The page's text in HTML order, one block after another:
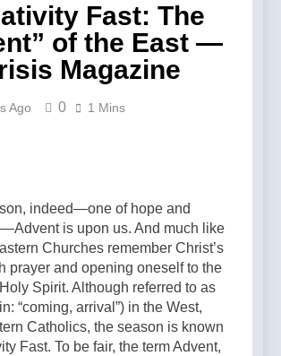
Fast: The
of the East —
Magazine
Ago 0 1 Mins
indeed—one of hope and
is upon us. And much like
Churches remember Christ’s
prayer and opening oneself to the
Spirit. Although referred to as
“coming, arrival”) in the West,
Catholics, the season is known
Fast. To be fair, the term Advent,